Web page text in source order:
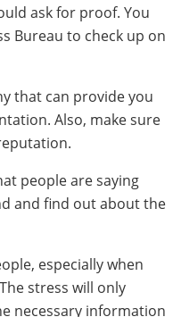
ask for proof. You
Bureau to check up on
that can provide you
Also, make sure
people are saying
and find out about the
especially when
stress will only
necessary information